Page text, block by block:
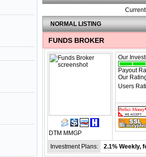
NORMAL LISTING
FUNDS BROKER
DTM MMGP
Our
Payout
Our
Users
Investment Plans: 2.1% Weekly,